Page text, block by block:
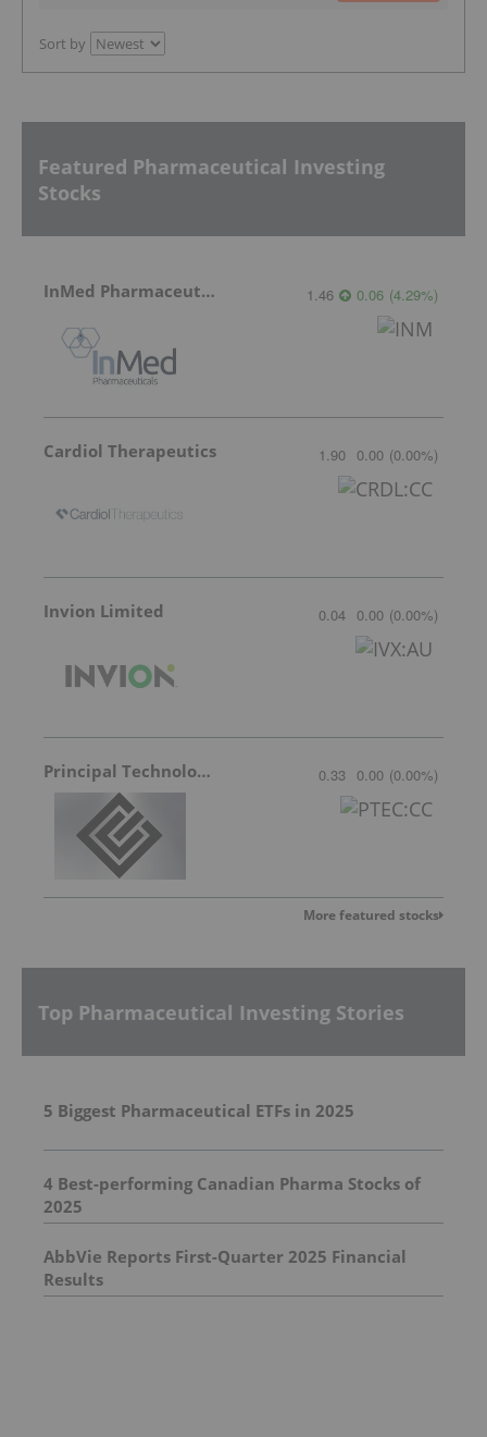
Sort by
Featured Pharmaceutical Investing
Stocks
InMed Pharmaceuticals 1.46 0.06 (4.29%)
Cardiol Therapeutics 1.90 0.00 (0.00%)
Invion Limited 0.04 0.00 (0.00%)
Principal Technologies 0.33 0.00 (0.00%)
More featured stocks
Top Pharmaceutical Investing Stories
5 Biggest Pharmaceutical ETFs in 2025
4 Best-performing Canadian Pharma Stocks of
2025
AbbVie Reports First-Quarter 2025 Financial
Results